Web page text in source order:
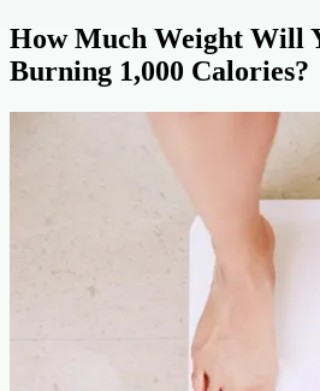
How Much Weight Will
Burning 1,000 Calories?